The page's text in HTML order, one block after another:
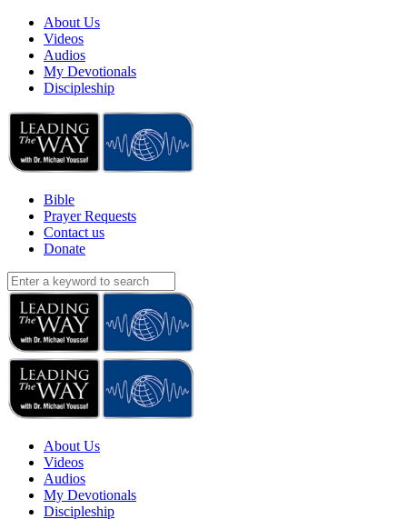
About Us
Videos
Audios
My Devotionals
Discipleship
Bible
Prayer Requests
Contact us
Donate
About Us
Videos
Audios
My Devotionals
Discipleship